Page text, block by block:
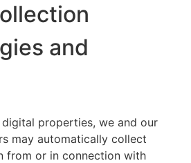
and
properties, we and our
may automatically collect
from or in connection with